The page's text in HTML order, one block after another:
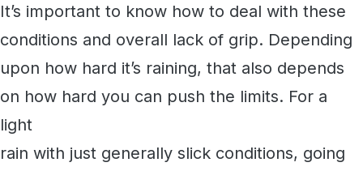
It’s important to know how to deal with these
conditions and overall lack of grip. Depending
upon how hard it’s raining, that also depends
on how hard you can push the limits. For a
light
rain with just generally slick conditions, going